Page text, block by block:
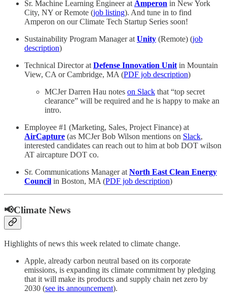
Sr. Machine Learning Engineer at Amperon in New York
City, NY or Remote (job listing). And tune in to find
Amperon on our Climate Tech Startup Series soon!
Sustainability Program Manager at Unity (Remote) (job
description)
Technical Director at Defense Innovation Unit in Mountain
View, CA or Cambridge, MA (PDF job description)
MCJer Darren Hau notes on Slack that “top secret
clearance” will be required and he is happy to make an
intro.
Employee #1 (Marketing, Sales, Project Finance) at
AirCapture (as MCJer Bob Wilson mentions on Slack,
interested candidates can reach out to him at bob DOT wilson
AT aircapture DOT co.
Sr. Communications Manager at North East Clean Energy
Council in Boston, MA (PDF job description)
📢Climate News
Highlights of news this week related to climate change.
Apple, already carbon neutral based on its corporate
emissions, is expanding its climate commitment by pledging
that it will make its products and supply chain net zero by
2030 (see its announcement).